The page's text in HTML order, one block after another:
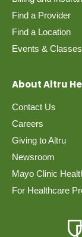
Find a Provider
Find a Location
Events & Classes
About Altru
Contact Us
Careers
Giving to Altru
Newsroom
Mayo Clinic
For Healthcare